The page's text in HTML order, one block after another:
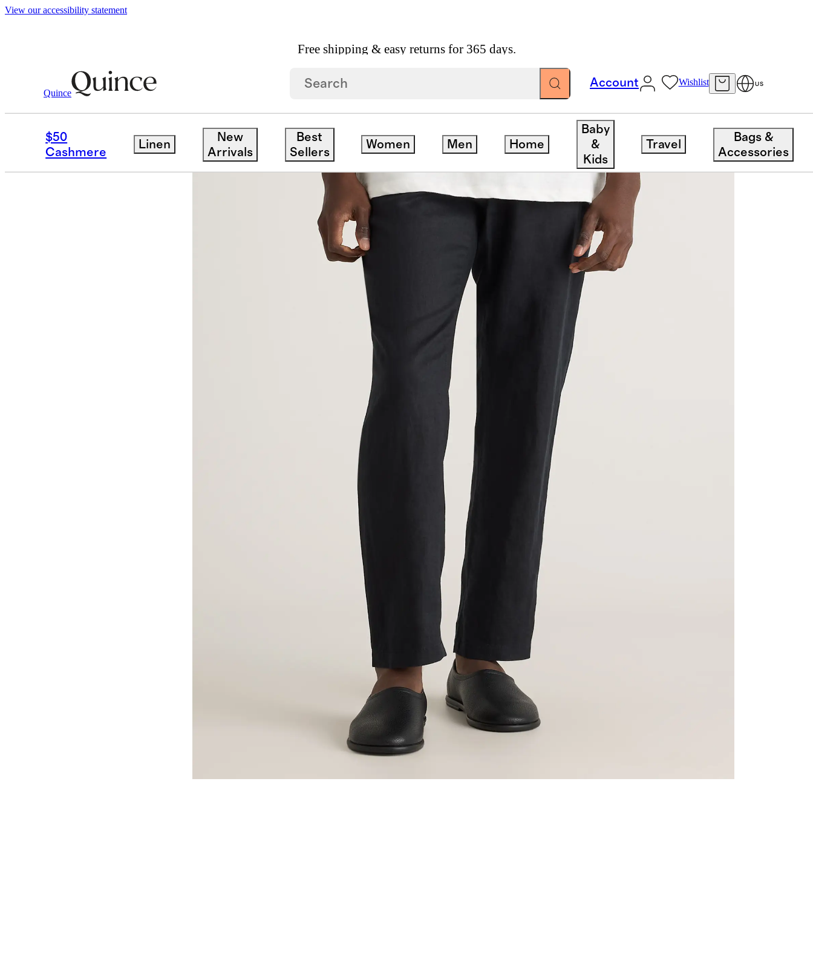
View our accessibility statement
Free shipping & easy returns for 365 days.
Quince
Account Wishlist US
$50
Cashmere
Linen
New
Arrivals
Best
Sellers
Women Men Home
Baby
&
Kids
Travel
Bags &
Accessories
Men / Pants / 100% European Linen Drawstring Beach Pants
Best seller